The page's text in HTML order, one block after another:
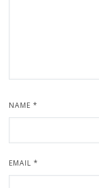
NAME *
EMAIL *